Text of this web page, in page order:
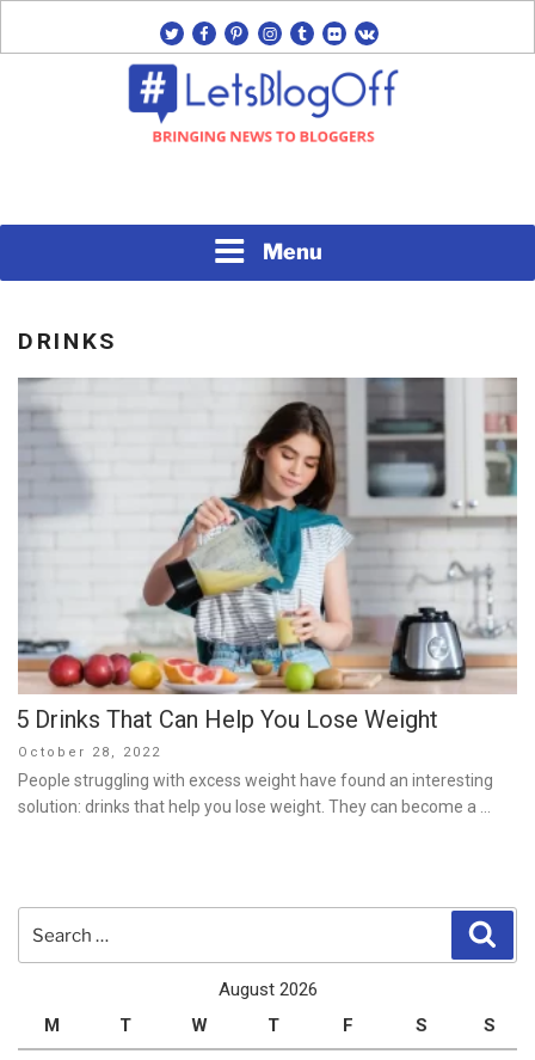
twitterfacebook
pinterest
instagram
tumblrflickrvk
Menu
DRINKS
5 Drinks That Can Help You Lose Weight
Posted
on
October 28, 2022
People struggling with excess weight have found an interesting
solution: drinks that help you lose weight. They can become a …
August 2026
M
T W T F S S